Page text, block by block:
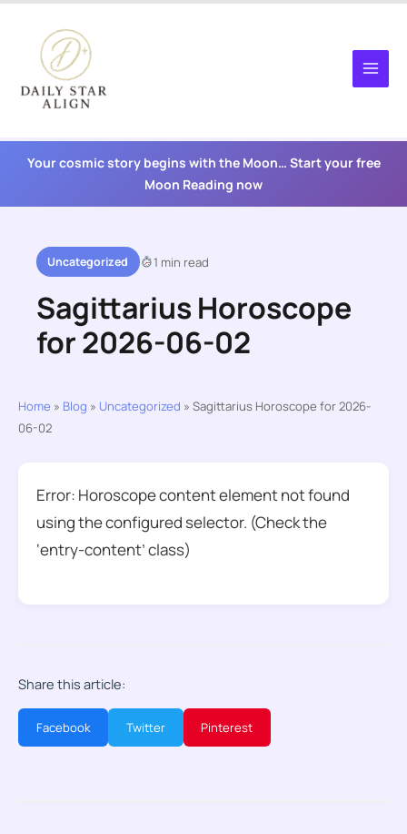
content
Your cosmic story begins with the Moon… Start your free
Moon Reading now
Uncategorized 1 min read
Sagittarius Horoscope
for 2026-06-02
Home » Blog » Uncategorized » Sagittarius Horoscope for 2026-
06-02
Error: Horoscope content element not found
using the configured selector. (Check the
‘entry-content’ class)
Share this article:
Facebook Twitter Pinterest